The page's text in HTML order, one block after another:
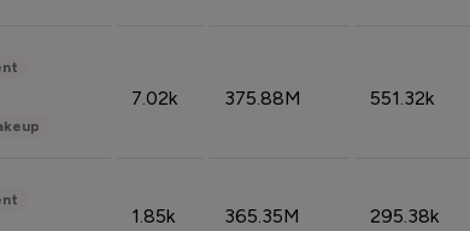
7.02k 375.88M 551.32k
1.85k 365.35M 295.38k